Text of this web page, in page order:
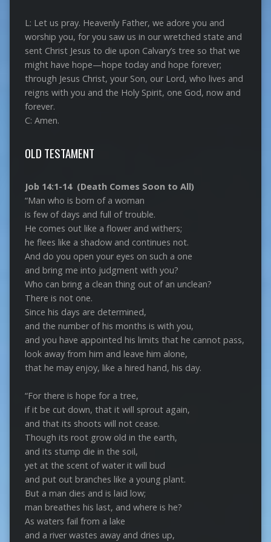
L: Let us pray. Heavenly Father, we adore you and
worship you, for you saw us in our wretched state and
sent Christ Jesus to die upon Calvary’s tree so that we
might have hope—hope today and hope forever;
through Jesus Christ, your Son, our Lord, who lives and
reigns with you and the Holy Spirit, one God, now and
forever.
C: Amen.
OLD TESTAMENT
Job 14:1-14 (Death Comes Soon to All)
“Man who is born of a woman
is few of days and full of trouble.
He comes out like a flower and withers;
he flees like a shadow and continues not.
And do you open your eyes on such a one
and bring me into judgment with you?
Who can bring a clean thing out of an unclean?
There is not one.
Since his days are determined,
and the number of his months is with you,
and you have appointed his limits that he cannot pass,
look away from him and leave him alone,
that he may enjoy, like a hired hand, his day.
“For there is hope for a tree,
if it be cut down, that it will sprout again,
and that its shoots will not cease.
Though its root grow old in the earth,
and its stump die in the soil,
yet at the scent of water it will bud
and put out branches like a young plant.
But a man dies and is laid low;
man breathes his last, and where is he?
As waters fail from a lake
and a river wastes away and dries up,